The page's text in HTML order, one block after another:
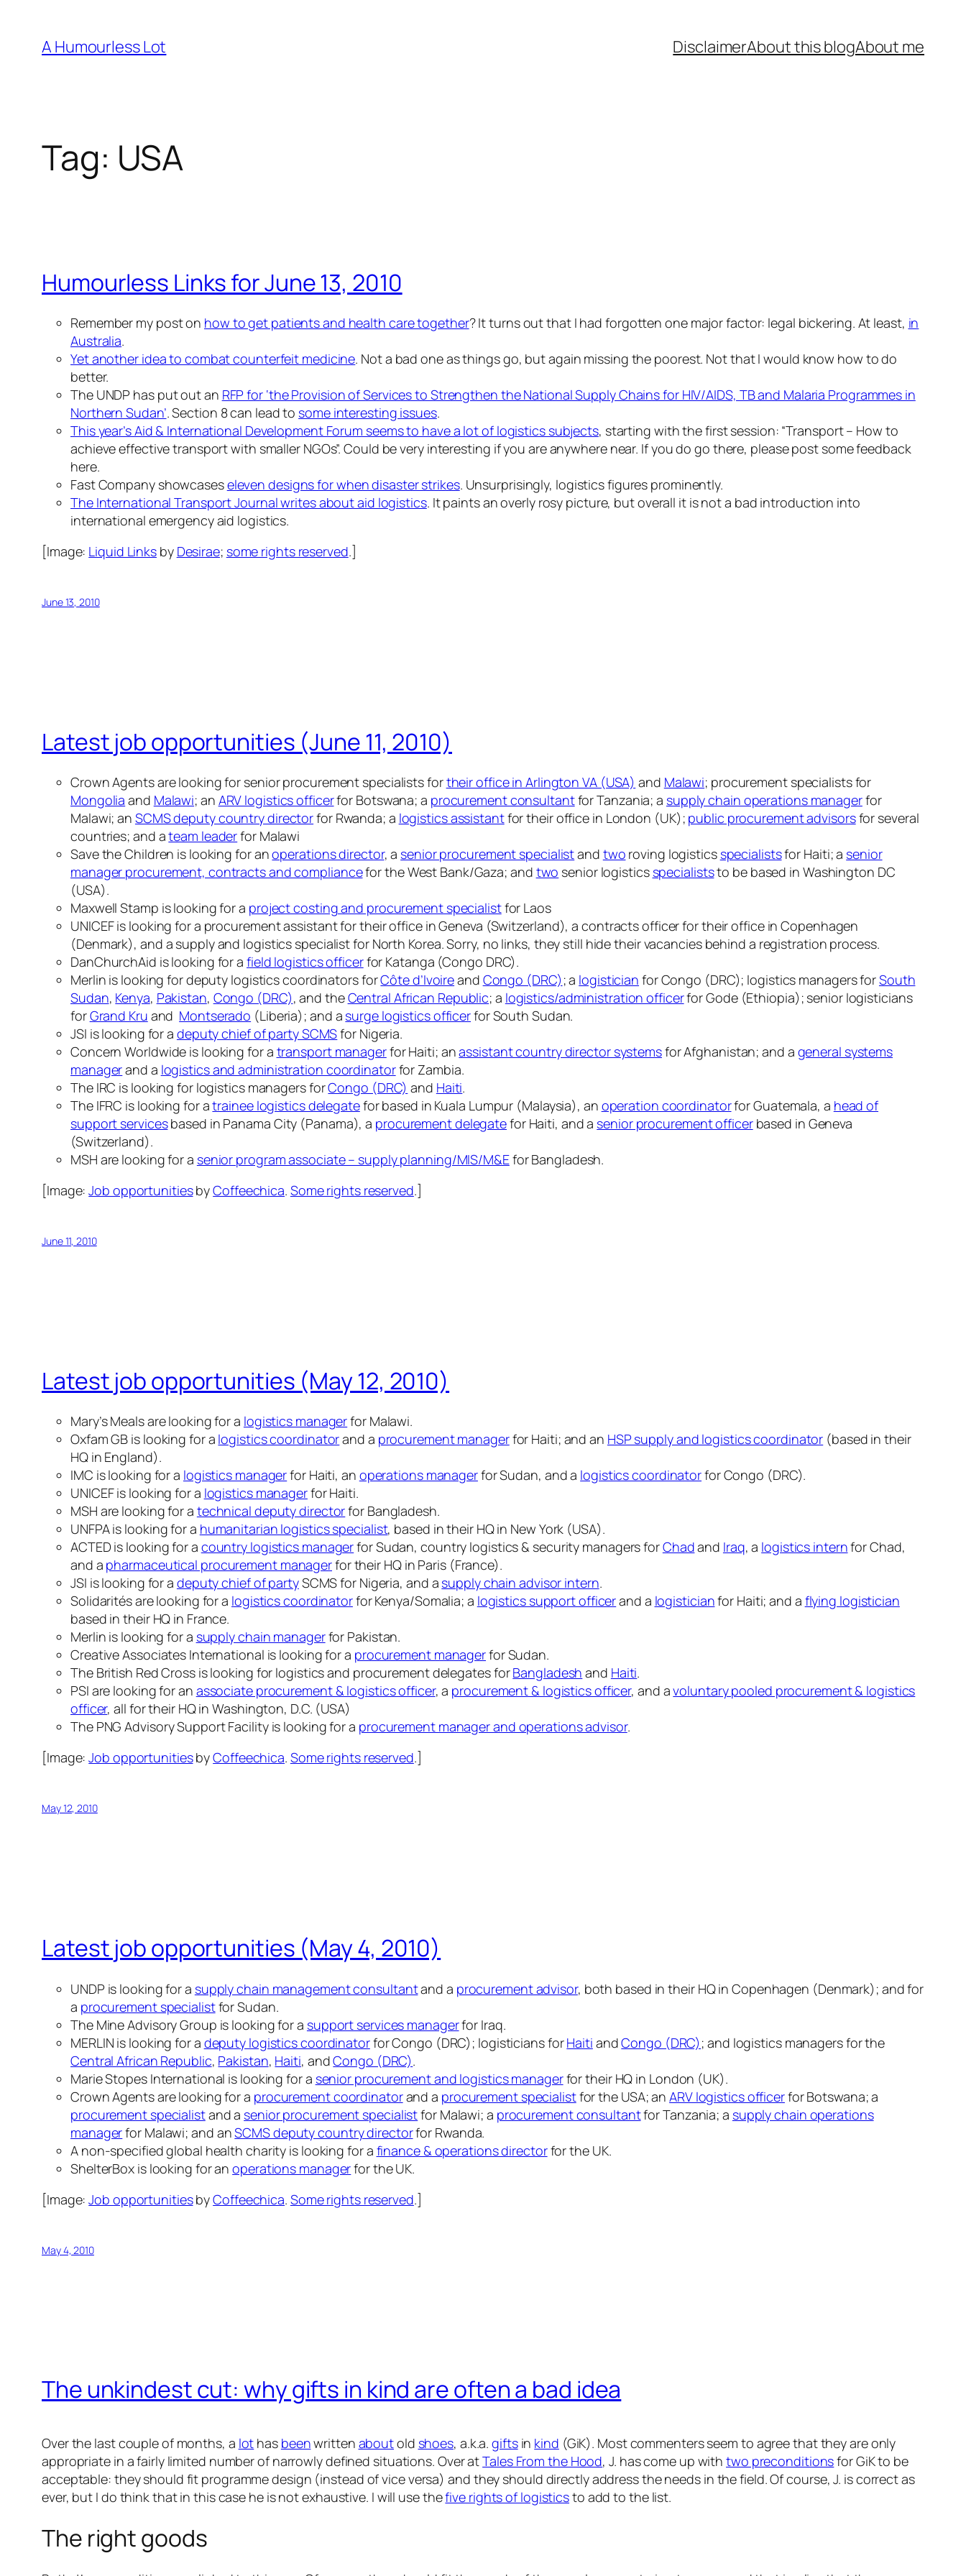
content
A Humourless Lot DisclaimerAbout this blogAbout me
Tag: USA
Humourless Links for June 13, 2010
Remember my post on how to get patients and health care together? It turns out that I had forgotten one major factor: legal bickering. At least, in
Australia.
Yet another idea to combat counterfeit medicine. Not a bad one as things go, but again missing the poorest. Not that I would know how to do
better.
The UNDP has put out an RFP for ‘the Provision of Services to Strengthen the National Supply Chains for HIV/AIDS, TB and Malaria Programmes in
Northern Sudan’. Section 8 can lead to some interesting issues.
This year’s Aid & International Development Forum seems to have a lot of logistics subjects, starting with the first session: “Transport – How to
achieve effective transport with smaller NGOs”. Could be very interesting if you are anywhere near. If you do go there, please post some feedback
here.
Fast Company showcaseseleven designs for when disaster strikes. Unsurprisingly, logistics figures prominently.
The International Transport Journal writes about aid logistics. It paints an overly rosy picture, but overall it is not a bad introduction into
international emergency aid logistics.
[Image: Liquid Links by Desirae; some rights reserved.]
June 13, 2010
Latest job opportunities (June 11, 2010)
Crown Agents are looking for senior procurement specialists fortheir office in Arlington VA (USA) and Malawi; procurement specialists for
Mongolia and Malawi; an ARV logistics officerfor Botswana; a procurement consultantfor Tanzania; a supply chain operations managerfor
Malawi; an SCMS deputy country directorfor Rwanda; a logistics assistantfor their office in London (UK); public procurement advisorsfor several
countries; and ateam leaderfor Malawi
Save the Children is looking for anoperations director, a senior procurement specialistand two roving logistics specialistsfor Haiti; a senior
manager procurement, contracts and compliancefor the West Bank/Gaza; and two senior logistics specialiststo be based in Washington DC
(USA).
Maxwell Stamp is looking for a project costing and procurement specialistfor Laos
UNICEF is looking for a procurement assistant for their office in Geneva (Switzerland), a contracts officer for their office in Copenhagen
(Denmark), and a supply and logistics specialist for North Korea. Sorry, no links, they still hide their vacancies behind a registration process.
DanChurchAid is looking for a field logistics officerfor Katanga (Congo DRC).
Merlin is looking for deputy logistics coordinators forCôte d’Ivoireand Congo (DRC) ; a logistician for Congo (DRC); logistics managers forSouth
Sudan, Kenya, Pakistan, Congo (DRC), and theCentral African Republic; a logistics/administration officerfor Gode (Ethiopia); senior logisticians
forGrand Kru and Montserado (Liberia); and a surge logistics officerfor South Sudan.
JSI is looking for a deputy chief of party SCMSfor Nigeria.
Concern Worldwide is looking for a transport managerfor Haiti; anassistant country director systemsfor Afghanistan; and a general systems
managerand a logistics and administration coordinatorfor Zambia.
The IRC is looking for logistics managers forCongo (DRC) and Haiti.
The IFRC is looking for atrainee logistics delegatefor based in Kuala Lumpur (Malaysia), an operation coordinatorfor Guatemala, a head of
support servicesbased in Panama City (Panama), a procurement delegatefor Haiti, and a senior procurement officerbased in Geneva
(Switzerland).
MSH are looking for a senior program associate – supply planning/MIS/M&Efor Bangladesh.
[Image:Job opportunitiesbyCoffeechica. Some rights reserved.]
June 11, 2010
Latest job opportunities (May 12, 2010)
Mary’s Meals are looking for a logistics managerfor Malawi.
Oxfam GB is looking for a logistics coordinatorand a procurement managerfor Haiti; and an HSP supply and logistics coordinator (based in their
HQ in England).
IMC is looking for a logistics managerfor Haiti, an operations managerfor Sudan, and a logistics coordinatorfor Congo (DRC).
UNICEF is looking for a logistics managerfor Haiti.
MSH are looking for a technical deputy directorfor Bangladesh.
UNFPA is looking for a humanitarian logistics specialist, based in their HQ in New York (USA).
ACTED is looking for a country logistics managerfor Sudan, country logistics & security managers forChadand Iraq, a logistics internfor Chad,
and a pharmaceutical procurement managerfor their HQ in Paris (France).
JSI is looking for a deputy chief of partySCMS for Nigeria, and a supply chain advisor intern.
Solidarités are looking for a logistics coordinatorfor Kenya/Somalia; a logistics support officerand a logisticianfor Haiti; and a flying logistician
based in their HQ in France.
Merlin is looking for a supply chain managerfor Pakistan.
Creative Associates International is looking for a procurement managerfor Sudan.
The British Red Cross is looking for logistics and procurement delegates forBangladesh and Haiti.
PSI are looking for an associate procurement & logistics officer, a procurement & logistics officer, and avoluntary pooled procurement & logistics
officer, all for their HQ in Washington, D.C. (USA)
The PNG Advisory Support Facility is looking for a procurement manager and operations advisor.
[Image:Job opportunitiesbyCoffeechica. Some rights reserved.]
May 12, 2010
Latest job opportunities (May 4, 2010)
UNDP is looking for a supply chain management consultantand a procurement advisor, both based in their HQ in Copenhagen (Denmark); and for
a procurement specialistfor Sudan.
The Mine Advisory Group is looking for a support services managerfor Iraq.
MERLIN is looking for a deputy logistics coordinatorfor Congo (DRC); logisticians forHaiti andCongo (DRC) ; and logistics managers for the
Central African Republic, Pakistan, Haiti, andCongo (DRC).
Marie Stopes International is looking for a senior procurement and logistics managerfor their HQ in London (UK).
Crown Agents are looking for a procurement coordinatorand a procurement specialistfor the USA; anARV logistics officerfor Botswana; a
procurement specialistand a senior procurement specialistfor Malawi; a procurement consultantfor Tanzania; a supply chain operations
managerfor Malawi; and anSCMS deputy country directorfor Rwanda.
A non-specified global health charity is looking for a finance & operations directorfor the UK.
ShelterBox is looking for anoperations managerfor the UK.
[Image:Job opportunitiesbyCoffeechica. Some rights reserved.]
May 4, 2010
The unkindest cut: why gifts in kind are often a bad idea
Over the last couple of months, a lot has beenwritten aboutold shoes, a.k.a.giftsin kind (GiK). Most commenters seem to agree that they are only
appropriate in a fairly limited number of narrowly defined situations. Over atTales From the Hood, J. has come up withtwo preconditionsfor GiK to be
acceptable: they should fit programme design (instead of vice versa) and they should directly address the needs in the field. Of course, J. is correct as
ever, but I do think that in this case he is not exhaustive. I will use thefive rights of logisticsto add to the list.
The right goods